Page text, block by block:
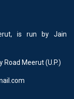
is run by Jain
Road Meerut (U.P.)